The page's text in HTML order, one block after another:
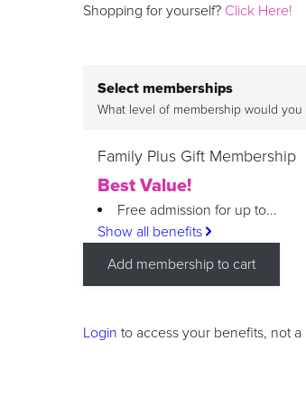
Shopping for yourself? Click Here!
Select memberships
What level of membership would you
Family Plus Gift Membership
Best Value!
Free admission for up to...
Show all benefits
Add membership to cart
Login to access your benefits, not a